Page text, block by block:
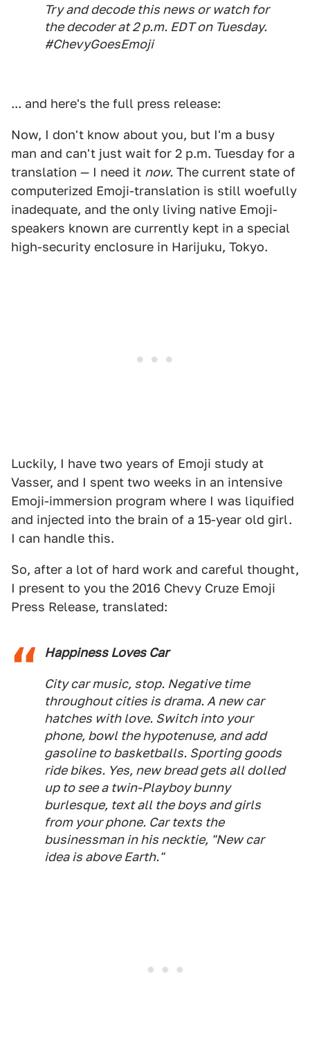
Try and decode this news or watch for
the decoder at 2 p.m. EDT on Tuesday.
#ChevyGoesEmoji
... and here's the full press release:
Now, I don't know about you, but I'm a busy
man and can't just wait for 2 p.m. Tuesday for a
translation — I need it now. The current state of
computerized Emoji-translation is still woefully
inadequate, and the only living native Emoji-
speakers known are currently kept in a special
high-security enclosure in Harijuku, Tokyo.
Luckily, I have two years of Emoji study at
Vasser, and I spent two weeks in an intensive
Emoji-immersion program where I was liquified
and injected into the brain of a 15-year old girl.
I can handle this.
So, after a lot of hard work and careful thought,
I present to you the 2016 Chevy Cruze Emoji
Press Release, translated:
Happiness Loves Car
City car music, stop. Negative time
throughout cities is drama. A new car
hatches with love. Switch into your
phone, bowl the hypotenuse, and add
gasoline to basketballs. Sporting goods
ride bikes. Yes, new bread gets all dolled
up to see a twin-Playboy bunny
burlesque, text all the boys and girls
from your phone. Car texts the
businessman in his necktie, "New car
idea is above Earth."